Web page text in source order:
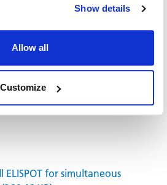
Show details
Allow all
Customize
& Services
ELISPOT for simultaneous